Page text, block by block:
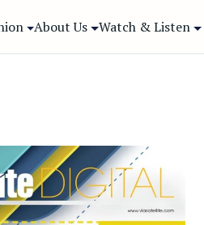
About Us Watch & Listen